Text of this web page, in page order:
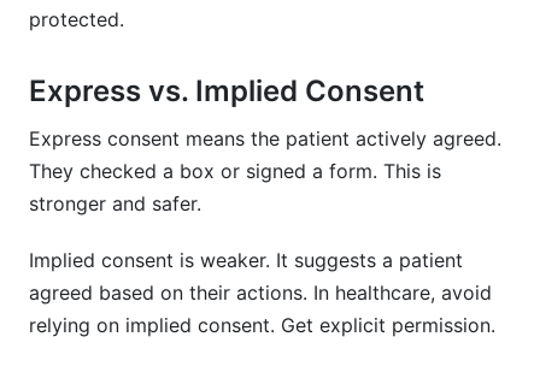
protected.
Express vs. Implied Consent
Express consent means the patient actively agreed.
They checked a box or signed a form. This is
stronger and safer.
Implied consent is weaker. It suggests a patient
agreed based on their actions. In healthcare, avoid
relying on implied consent. Get explicit permission.